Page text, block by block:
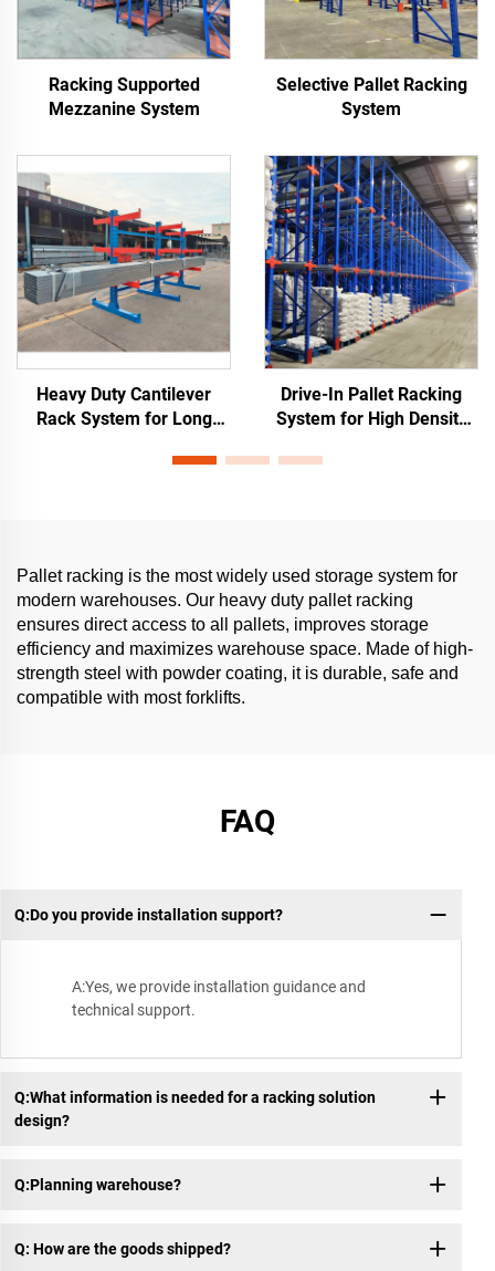
Racking Supported
Mezzanine System
Selective Pallet Racking
System
Heavy Duty Cantilever
Rack System for Long
Drive-In Pallet Racking
System for High Density
Pallet racking is the most widely used storage system for
modern warehouses. Our heavy duty pallet racking
ensures direct access to all pallets, improves storage
efficiency and maximizes warehouse space. Made of high-
strength steel with powder coating, it is durable, safe and
compatible with most forklifts.
FAQ
Q:Do you provide installation support?
A:Yes, we provide installation guidance and
technical support.
Q:What information is needed for a racking solution
design?
Q:Planning warehouse?
Q: How are the goods shipped?